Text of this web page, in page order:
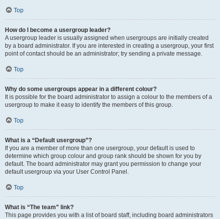
Top
How do I become a usergroup leader?
A usergroup leader is usually assigned when usergroups are initially created
by a board administrator. If you are interested in creating a usergroup, your first
point of contact should be an administrator; try sending a private message.
Top
Why do some usergroups appear in a different colour?
It is possible for the board administrator to assign a colour to the members of a
usergroup to make it easy to identify the members of this group.
Top
What is a “Default usergroup”?
If you are a member of more than one usergroup, your default is used to
determine which group colour and group rank should be shown for you by
default. The board administrator may grant you permission to change your
default usergroup via your User Control Panel.
Top
What is “The team” link?
This page provides you with a list of board staff, including board administrators